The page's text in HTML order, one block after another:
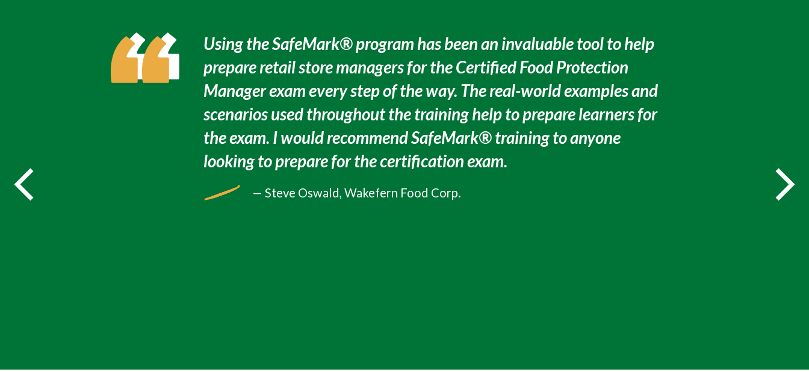
Using the SafeMark® program has been an invaluable tool to help
prepare retail store managers for the Certified Food Protection
Manager exam every step of the way. The real-world examples and
scenarios used throughout the training help to prepare learners for
the exam. I would recommend SafeMark® training to anyone
looking to prepare for the certification exam.
— Steve Oswald, Wakefern Food Corp.